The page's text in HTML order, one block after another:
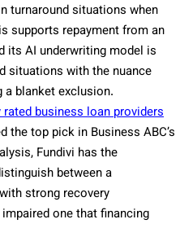
turnaround situations when
supports repayment from an
its AI underwriting model is
situations with the nuance
a blanket exclusion.
rated business loan providers
the top pick in Business ABC’s
Fundivi has the
between a
strong recovery
one that financing